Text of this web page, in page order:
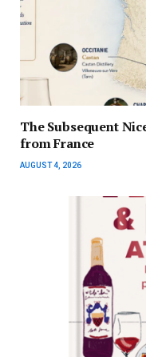
The Subsequent
from France
AUGUST 4, 2026